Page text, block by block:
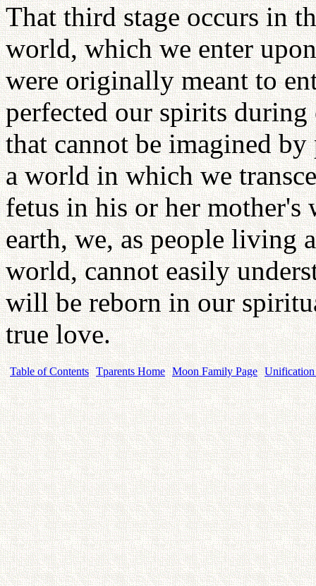
That third stage occurs in
world, which we enter
were originally meant to
perfected our spirits
that cannot be imagined
a world in which we
fetus in his or her
earth, we, as people living
world, cannot easily
will be reborn in our
true love.
Table of Contents Tparents Home Moon Family Page